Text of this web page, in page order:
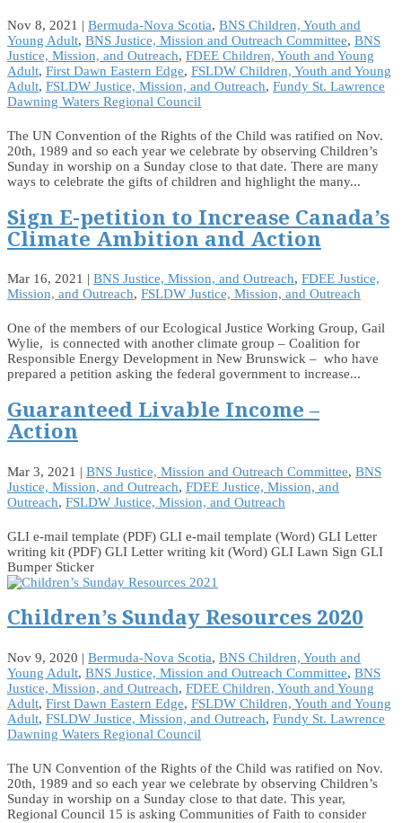
Nov 8, 2021 | Bermuda-Nova Scotia, BNS Children, Youth and
Young Adult, BNS Justice, Mission and Outreach Committee, BNS
Justice, Mission, and Outreach, FDEE Children, Youth and Young
Adult, First Dawn Eastern Edge, FSLDW Children, Youth and Young
Adult, FSLDW Justice, Mission, and Outreach, Fundy St. Lawrence
Dawning Waters Regional Council
The UN Convention of the Rights of the Child was ratified on Nov.
20th, 1989 and so each year we celebrate by observing Children’s
Sunday in worship on a Sunday close to that date. There are many
ways to celebrate the gifts of children and highlight the many...
Sign E-petition to Increase Canada’s
Climate Ambition and Action
Mar 16, 2021 | BNS Justice, Mission, and Outreach, FDEE Justice,
Mission, and Outreach, FSLDW Justice, Mission, and Outreach
One of the members of our Ecological Justice Working Group, Gail
Wylie, is connected with another climate group – Coalition for
Responsible Energy Development in New Brunswick – who have
prepared a petition asking the federal government to increase...
Guaranteed Livable Income –
Action
Mar 3, 2021 | BNS Justice, Mission and Outreach Committee, BNS
Justice, Mission, and Outreach, FDEE Justice, Mission, and
Outreach, FSLDW Justice, Mission, and Outreach
GLI e-mail template (PDF) GLI e-mail template (Word) GLI Letter
writing kit (PDF) GLI Letter writing kit (Word) GLI Lawn Sign GLI
Bumper Sticker
Children’s Sunday Resources 2020
Nov 9, 2020 | Bermuda-Nova Scotia, BNS Children, Youth and
Young Adult, BNS Justice, Mission and Outreach Committee, BNS
Justice, Mission, and Outreach, FDEE Children, Youth and Young
Adult, First Dawn Eastern Edge, FSLDW Children, Youth and Young
Adult, FSLDW Justice, Mission, and Outreach, Fundy St. Lawrence
Dawning Waters Regional Council
The UN Convention of the Rights of the Child was ratified on Nov.
20th, 1989 and so each year we celebrate by observing Children’s
Sunday in worship on a Sunday close to that date. This year,
Regional Council 15 is asking Communities of Faith to consider